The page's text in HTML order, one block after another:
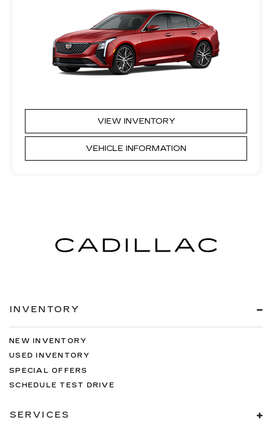
VIEW INVENTORY
VEHICLE INFORMATION
INVENTORY
NEW INVENTORY
USED INVENTORY
SPECIAL OFFERS
SCHEDULE TEST DRIVE
SERVICES